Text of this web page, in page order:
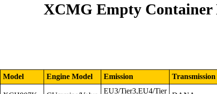
XCMG Empty Container
Model Engine Model Emission Transmission
EU3/Tier3,EU4/Tier